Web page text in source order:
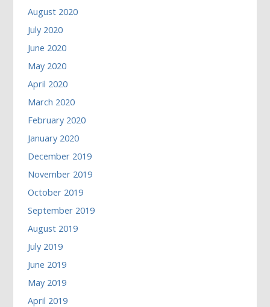
August 2020
July 2020
June 2020
May 2020
April 2020
March 2020
February 2020
January 2020
December 2019
November 2019
October 2019
September 2019
August 2019
July 2019
June 2019
May 2019
April 2019